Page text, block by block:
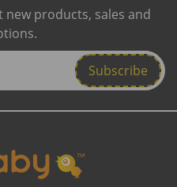
products, sales and